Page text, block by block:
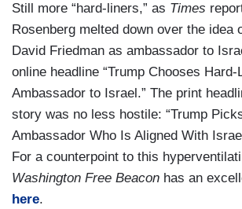
Still more “hard-liners,” as Times
Rosenberg melted down over the idea
David Friedman as ambassador to
online headline “Trump Chooses Hard-
Ambassador to Israel.” The print
story was no less hostile: “Trump
Ambassador Who Is Aligned With
For a counterpoint to this
Washington Free Beacon has an
here.